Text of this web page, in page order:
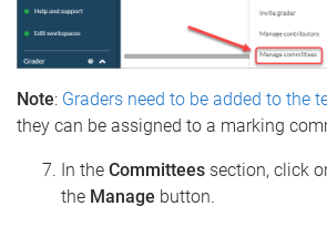
Note: Graders need to be added to the
they can be assigned to a marking
In the Committees section, click
the Manage button.